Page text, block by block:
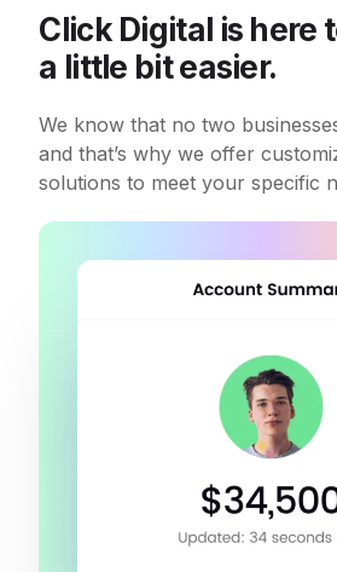
Click Digital is here
a little bit easier.
We know that no two
and that’s why we offer
solutions to meet your specific